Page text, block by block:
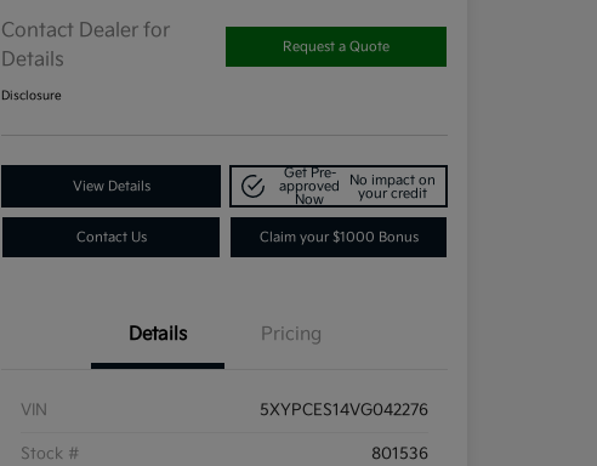
Contact Dealer for
Details
Request a Quote
Disclosure
View Details
Get Pre-
approved
Now
No impact on
your credit
Contact Us Claim your $1000 Bonus
Details Pricing
VIN 5XYPCES14VG042276
Stock # 801536